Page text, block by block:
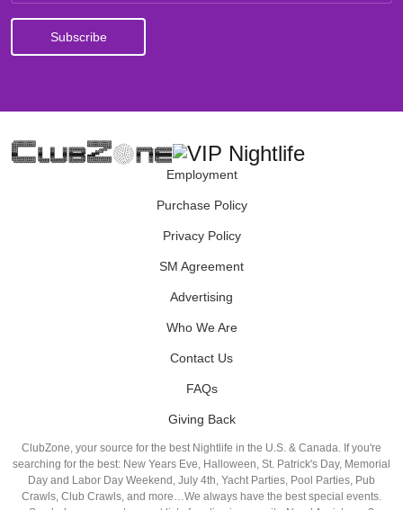
Employment
Purchase Policy
Privacy Policy
SM Agreement
Advertising
Who We Are
Contact Us
FAQs
Giving Back
ClubZone, your source for the best Nightlife in the U.S. & Canada. If you're
searching for the best: New Years Eve, Halloween, St. Patrick's Day, Memorial
Day and Labor Day Weekend, July 4th, Yacht Parties, Pool Parties, Pub
Crawls, Club Crawls, and more…We always have the best special events.